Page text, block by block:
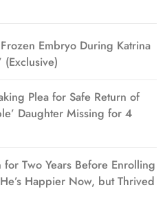
Embryo During Katrina
(Exclusive)
Plea for Safe Return of
Daughter Missing for 4
Two Years Before Enrolling
Happier Now, but Thrived